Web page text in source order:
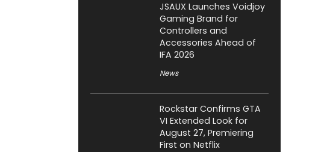
JSAUX Launches Voidjoy
Gaming Brand for
Controllers and
Accessories Ahead of
IFA 2026
News
Rockstar Confirms GTA
VI Extended Look for
August 27, Premiering
First on Netflix